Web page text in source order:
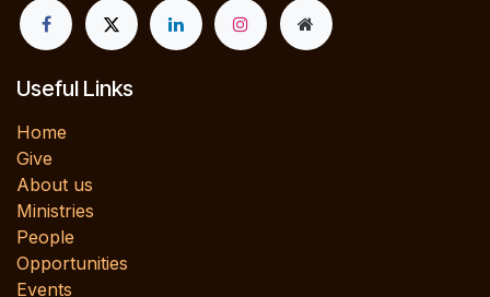
Useful Links
Home
Give
About us
Ministries
People
Opportunities
Events